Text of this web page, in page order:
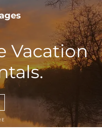
Vacation